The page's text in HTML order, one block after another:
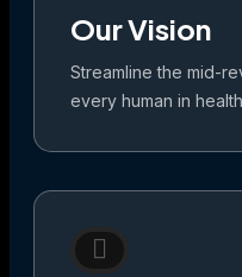
Our Vision
Streamline the mid-
every human in